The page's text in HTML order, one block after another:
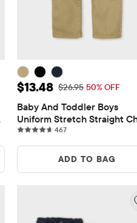
Sale Price: $13.48
$13.48 Original Price: $26.95
$26.95 50% OFF
Baby And Toddler Boys
Uniform Stretch Straight
Pants
467467 reviews
ADD TO BAG